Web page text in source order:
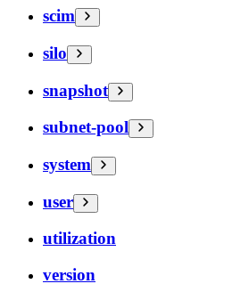
scim
silo
snapshot
subnet-pool
system
user
utilization
version